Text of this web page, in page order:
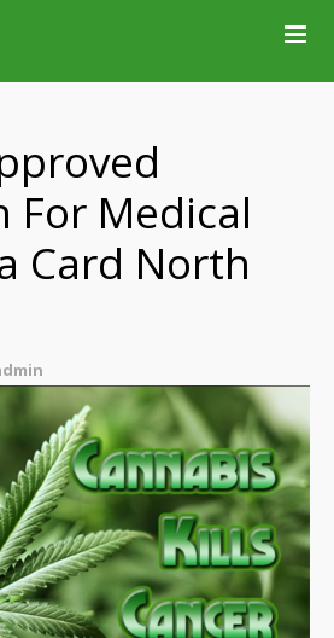
Marijuana
For
Card
For Medical
Card North